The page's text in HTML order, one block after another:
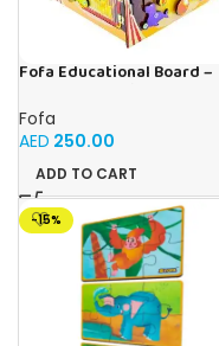
Fofa Educational Board –
Fofa
AED 250.00
ADD TO CART
-15%